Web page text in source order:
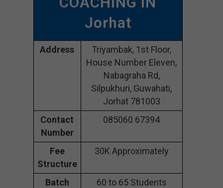
Jorhat
Address
Triyambak, 1st Floor,
House Number Eleven,
Nabagraha Rd,
Silpukhuri, Guwahati,
Jorhat 781003
Contact
Number
085060 67394
Fee
Structure
30K Approximately
Batch
60 to 65 Students